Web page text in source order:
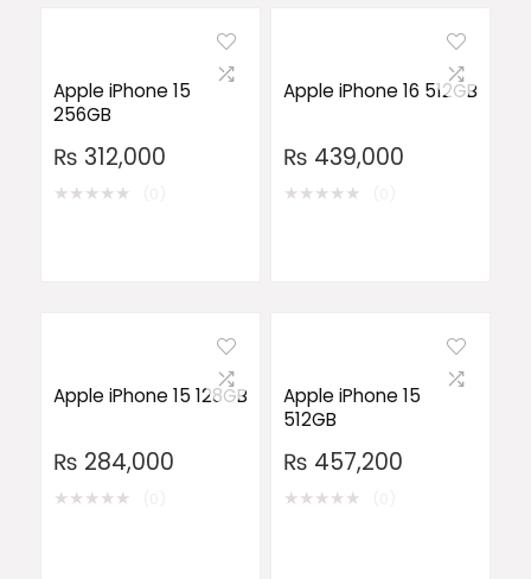
Apple iPhone 15
256GB
₨ 312,000
★★★★★
Apple iPhone 16 512GB
₨ 439,000
★★★★★
Apple iPhone 15 128GB
₨ 284,000
★★★★★
Apple iPhone 15
512GB
₨ 457,200
★★★★★